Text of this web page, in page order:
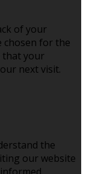
of your
chosen for the
that your
next visit.
the
our website